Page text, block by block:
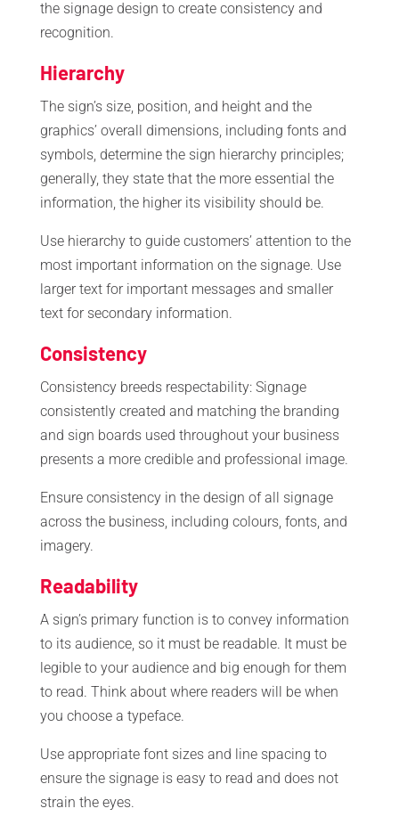
the signage design to create consistency and
recognition.
Hierarchy
The sign’s size, position, and height and the
graphics’ overall dimensions, including fonts and
symbols, determine the sign hierarchy principles;
generally, they state that the more essential the
information, the higher its visibility should be.
Use hierarchy to guide customers’ attention to the
most important information on the signage. Use
larger text for important messages and smaller
text for secondary information.
Consistency
Consistency breeds respectability: Signage
consistently created and matching the branding
and sign boards used throughout your business
presents a more credible and professional image.
Ensure consistency in the design of all signage
across the business, including colours, fonts, and
imagery.
Readability
A sign’s primary function is to convey information
to its audience, so it must be readable. It must be
legible to your audience and big enough for them
to read. Think about where readers will be when
you choose a typeface.
Use appropriate font sizes and line spacing to
ensure the signage is easy to read and does not
strain the eyes.